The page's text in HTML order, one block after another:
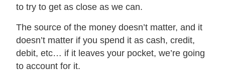
to try to get as close as we can.
The source of the money doesn’t matter, and it
doesn’t matter if you spend it as cash, credit,
debit, etc… if it leaves your pocket, we’re going
to account for it.